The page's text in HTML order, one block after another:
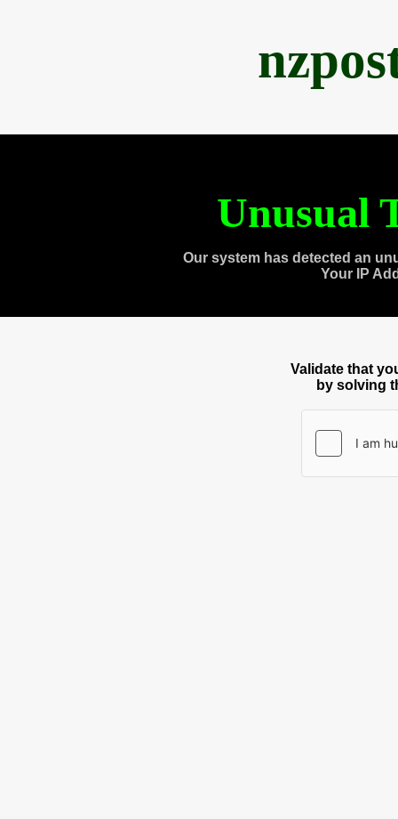
Unusual
Our system has detected an
Your IP
Validate that
by solving